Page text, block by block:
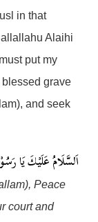
in that
Alaihi
put my
blessed grave
and seek
اَلسَّلَامُ عَلَيْكَ يَا
Peace
court and